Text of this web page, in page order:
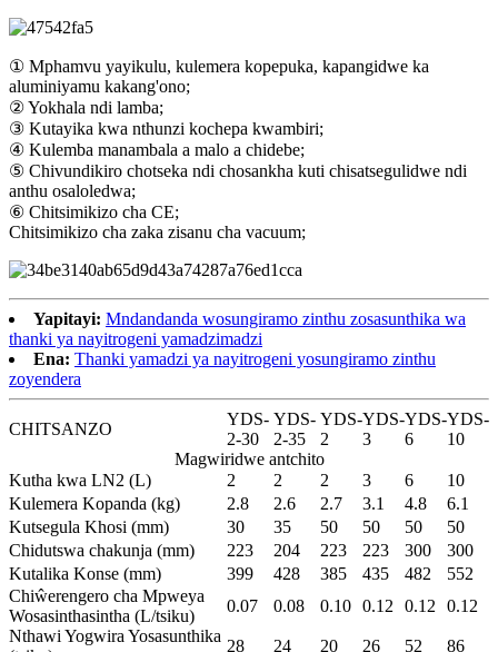
① Mphamvu yayikulu, kulemera kopepuka, kapangidwe ka
aluminiyamu kakang'ono;
② Yokhala ndi lamba;
③ Kutayika kwa nthunzi kochepa kwambiri;
④ Kulemba manambala a malo a chidebe;
⑤ Chivundikiro chotseka ndi chosankha kuti chisatsegulidwe ndi
anthu osaloledwa;
⑥ Chitsimikizo cha CE;
Chitsimikizo cha zaka zisanu cha vacuum;
Yapitayi: Mndandanda wosungiramo zinthu zosasunthika wa
thanki ya nayitrogeni yamadzimadzi
Ena: Thanki yamadzi ya nayitrogeni yosungiramo zinthu
zoyendera
CHITSANZO
YDS-
2-30
YDS-
2-35
YDS-
2
YDS-
3
YDS-
6
YDS-
10
Magwiridwe antchito
Kutha kwa LN2 (L)
2 2 2 3 6
10
Kulemera Kopanda (kg)
2.8 2.6 2.7 3.1 4.8
6.1
Kutsegula Khosi (mm)
30 35 50 50 50
50
Chidutswa chakunja (mm)
223 204 223 223 300
300
Kutalika Konse (mm)
399 428 385 435 482
552
Chiŵerengero cha Mpweya
Wosasinthasintha (L/tsiku)
0.07 0.08 0.10 0.12 0.12
0.12
Nthawi Yogwira Yosasunthika
28 24 20 26 52 86